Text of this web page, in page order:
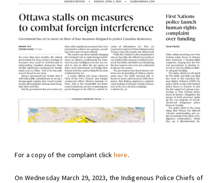
For a copy of the complaint click here.
On Wednesday March 29, 2023, the Indigenous Police Chiefs of